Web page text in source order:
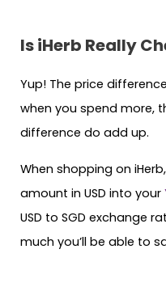
Is iHerb Really
Yup! The price
when you spend more,
difference do add up.
When shopping on
amount in USD into your
USD to SGD exchange
much you’ll be able to